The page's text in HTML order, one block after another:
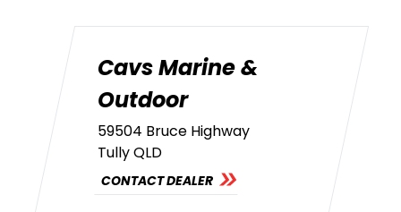
Cavs Marine &
Outdoor
59504 Bruce Highway
Tully QLD
CONTACT DEALER